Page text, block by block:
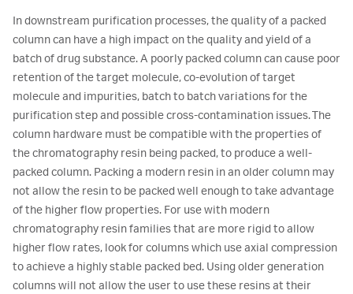
In downstream purification processes, the quality of a packed
column can have a high impact on the quality and yield of a
batch of drug substance. A poorly packed column can cause poor
retention of the target molecule, co-evolution of target
molecule and impurities, batch to batch variations for the
purification step and possible cross-contamination issues. The
column hardware must be compatible with the properties of
the chromatography resin being packed, to produce a well-
packed column. Packing a modern resin in an older column may
not allow the resin to be packed well enough to take advantage
of the higher flow properties. For use with modern
chromatography resin families that are more rigid to allow
higher flow rates, look for columns which use axial compression
to achieve a highly stable packed bed. Using older generation
columns will not allow the user to use these resins at their